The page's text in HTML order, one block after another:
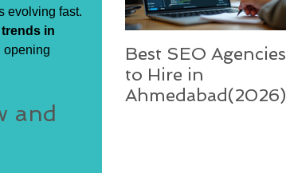
evolving fast.
in
opening
and
Best SEO Agencies
to Hire in
Ahmedabad(2026)